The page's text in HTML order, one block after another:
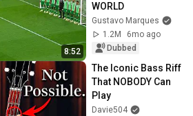
8:52
WORLD
Gustavo Marques
1.2M
6mo ago
Dubbed
The Iconic Bass Riff
That NOBODY Can
Play
Davie504